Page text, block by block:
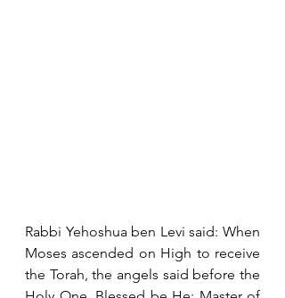
Rabbi Yehoshua ben Levi said: When
Moses ascended on High to receive
the Torah, the angels said before the